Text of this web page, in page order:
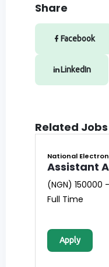
Share
Facebook
LinkedIn
Related Jobs
National
Assistant
(NGN) 150000
Full Time
Apply